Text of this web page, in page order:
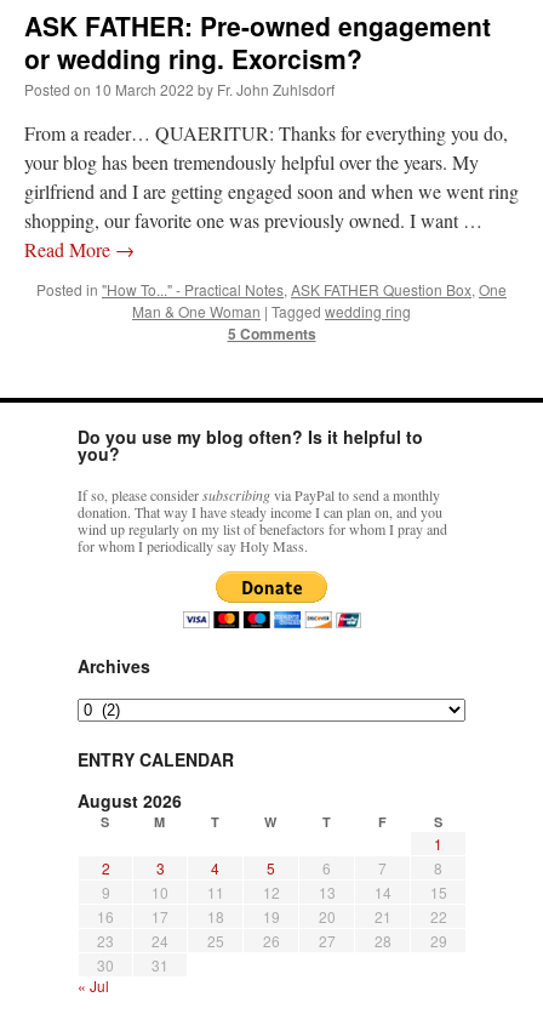
ASK FATHER: Pre-owned engagement
or wedding ring. Exorcism?
Posted on 10 March 2022 by Fr. John Zuhlsdorf
From a reader… QUAERITUR: Thanks for everything you do,
your blog has been tremendously helpful over the years. My
girlfriend and I are getting engaged soon and when we went ring
shopping, our favorite one was previously owned. I want …
Read More →
Posted in "How To..." - Practical Notes, ASK FATHER Question Box, One
Man & One Woman | Tagged wedding ring
5 Comments
Do you use my blog often? Is it helpful to
you?
If so, please considersubscribingvia PayPal to send a monthly
donation. That way I have steady income I can plan on, and you
wind up regularly on my list of benefactors for whom I pray and
for whom I periodically say Holy Mass.
Archives
Archives
ENTRY CALENDAR
August 2026
S M T W T F S
1
2
3 4 5 6 7
8
9
10 11 12 13 14
15
16
17 18 19 20 21
22
23
24 25 26 27 28
29
30
31
« Jul